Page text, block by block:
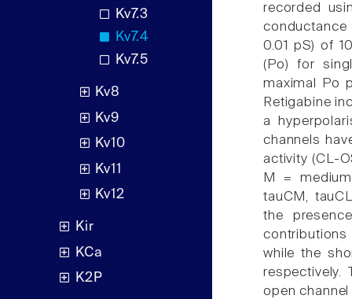
Kv7.3
Kv7.4
Kv7.5
Kv8
Kv9
Kv10
Kv11
Kv12
Kir
KCa
K2P
recorded
0.01 pS) of
(Po) for
maximal Po
Retigabine
a
channels
activity (CL-
M =
tauCM,
the
while the
respectively.
open